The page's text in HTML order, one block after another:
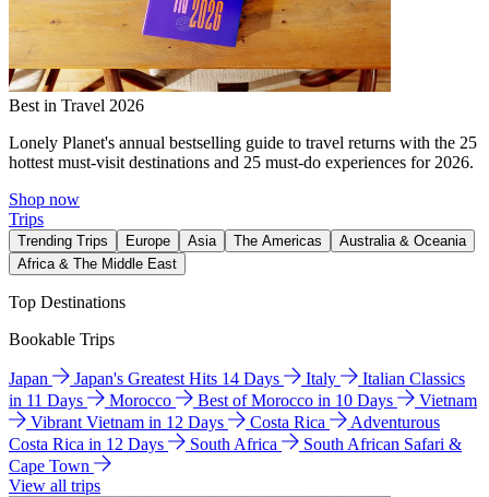
Best in Travel 2026
Lonely Planet's annual bestselling guide to travel returns with the 25
hottest must-visit destinations and 25 must-do experiences for 2026.
Shop now
Trips
Trending Trips Europe Asia The Americas
Australia & Oceania
Africa & The Middle East
Top Destinations
Bookable Trips
Japan Japan's Greatest Hits 14 Days Italy
Italian Classics
in 11 Days
Morocco Best of Morocco in 10 Days
Vietnam
Vibrant Vietnam in 12 Days
Costa Rica
Adventurous
Costa Rica in 12 Days
South Africa
South African Safari &
Cape Town
View all trips